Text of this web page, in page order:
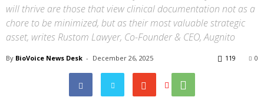
will thrive are those that view clinical documentation not as a
chore to be minimized, but as their most valuable strategic
asset, writes Rustom Lawyer, Co-Founder & CEO, Augnito
By BioVoice News Desk - December 26, 2025 0
119